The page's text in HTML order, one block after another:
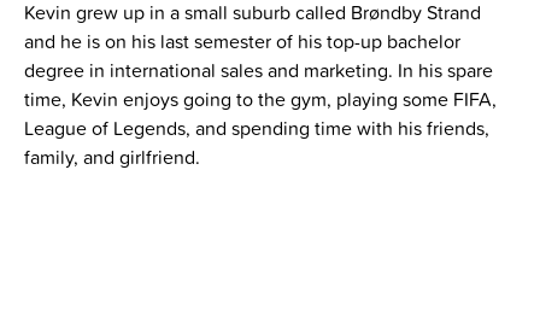
Kevin grew up in a small suburb called Brøndby Strand
and he is on his last semester of his top-up bachelor
degree in international sales and marketing. In his spare
time, Kevin enjoys going to the gym, playing some FIFA,
League of Legends, and spending time with his friends,
family, and girlfriend.